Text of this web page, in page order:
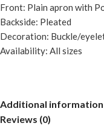
Front: Plain apron with
Backside: Pleated
Decoration: Buckle/
Availability: All sizes
Additional information
Reviews (0)